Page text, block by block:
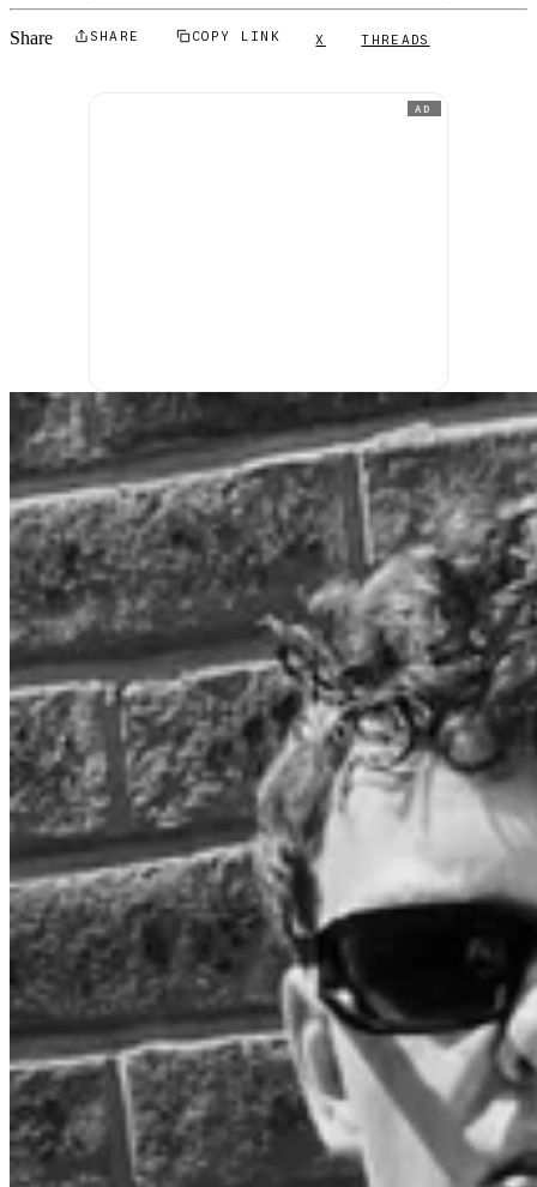
Share SHARE COPY LINK X THREADS
AD